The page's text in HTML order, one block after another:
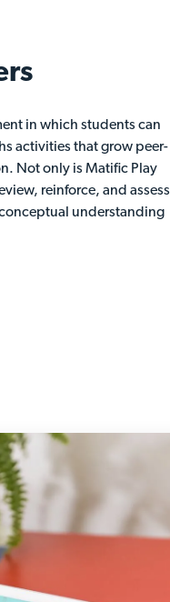
in which students can
activities that grow peer-
Not only is Matific Play
reinforce, and assess
understanding